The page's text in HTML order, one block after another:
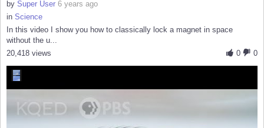
by Super User 6 years ago
in Science
In this video I show you how to classically lock a magnet in space
without the u...
0
0
20,418 views